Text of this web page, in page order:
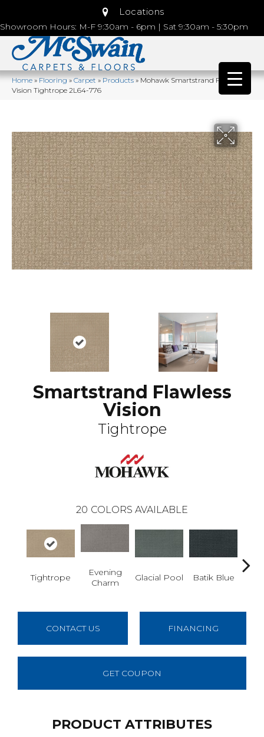
Locations
Showroom Hours: M-F 9:30am - 6pm | Sat 9:30am - 5:30pm
Home»Flooring»Carpet»Products»Mohawk Smartstrand Flawless
Vision Tightrope 2L64-776
Smartstrand Flawless
Vision
Tightrope
20 COLORS AVAILABLE
Tightrope
Evening
Charm
Glacial Pool Batik Blue
CONTACT US FINANCING
GET COUPON
PRODUCT ATTRIBUTES